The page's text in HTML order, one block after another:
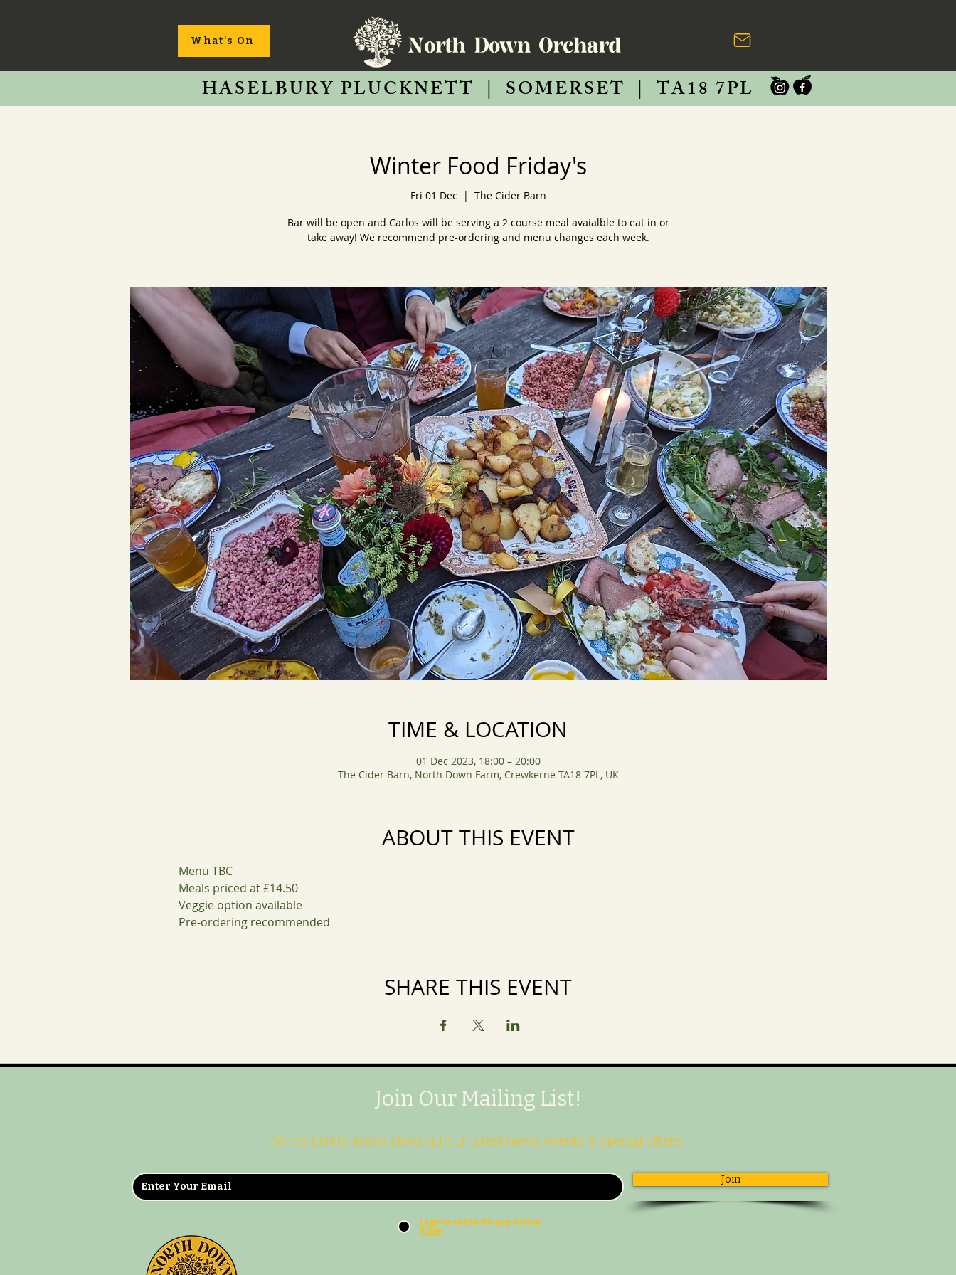
What's On
HASELBURY PLUCKNETT | SOMERSET | TA18 7PL
Winter Food Friday's
Fri 01 Dec
  |
The Cider Barn
Bar will be open and Carlos will be serving a 2 course meal avaialble to eat in or
take away! We recommend pre-ordering and menu changes each week.
TIME & LOCATION
01 Dec 2023, 18:00 – 20:00
The Cider Barn, North Down Farm, Crewkerne TA18 7PL, UK
ABOUT THIS EVENT
Menu TBC
Meals priced at £14.50
Veggie option available
Pre-ordering recommended
SHARE THIS EVENT
Join Our Mailing List!
Be the first to know about all our latest news, events & special offers.
Join
I agree to the Pivacy Policy
View